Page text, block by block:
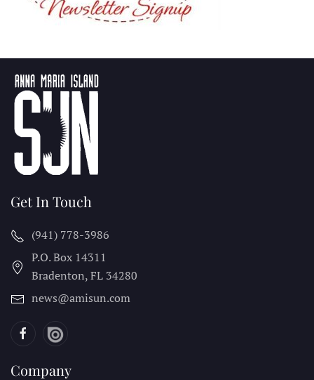
Get In Touch
(941) 778-3986
P.O. Box 14311
Bradenton, FL 34280
news@amisun.com
Company